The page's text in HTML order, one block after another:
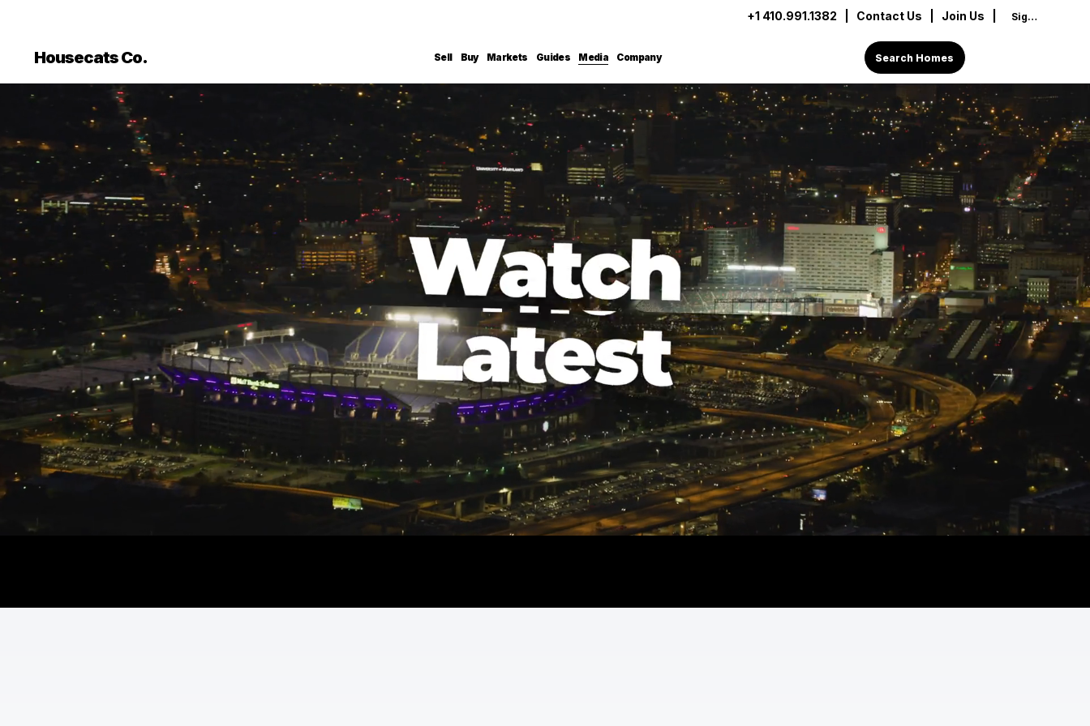
+1 410.991.1382 Contact Us | Join Us | Sign In
Housecats Co. Sell Buy Markets Guides Media Company Search Homes